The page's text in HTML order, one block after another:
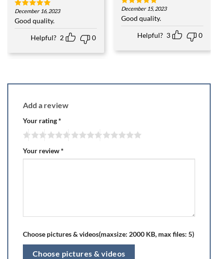
Rated5
out of 5
December 16, 2023
Good quality.
Helpful? 2 0
Rated5
out of 5
December 15, 2023
Good quality.
Helpful? 3 0
Add a review
Your rating*
Your review*
Choose pictures & videos(maxsize: 2000 KB, max files: 5)
Choose pictures & videos